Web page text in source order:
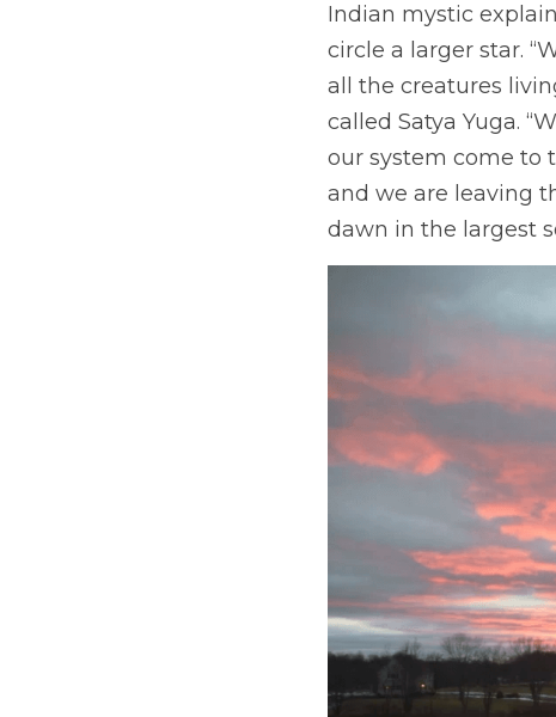
Indian mystic
circle a larger star.
all the creatures
called Satya Yuga.
our system come to
and we are leaving
dawn in the largest